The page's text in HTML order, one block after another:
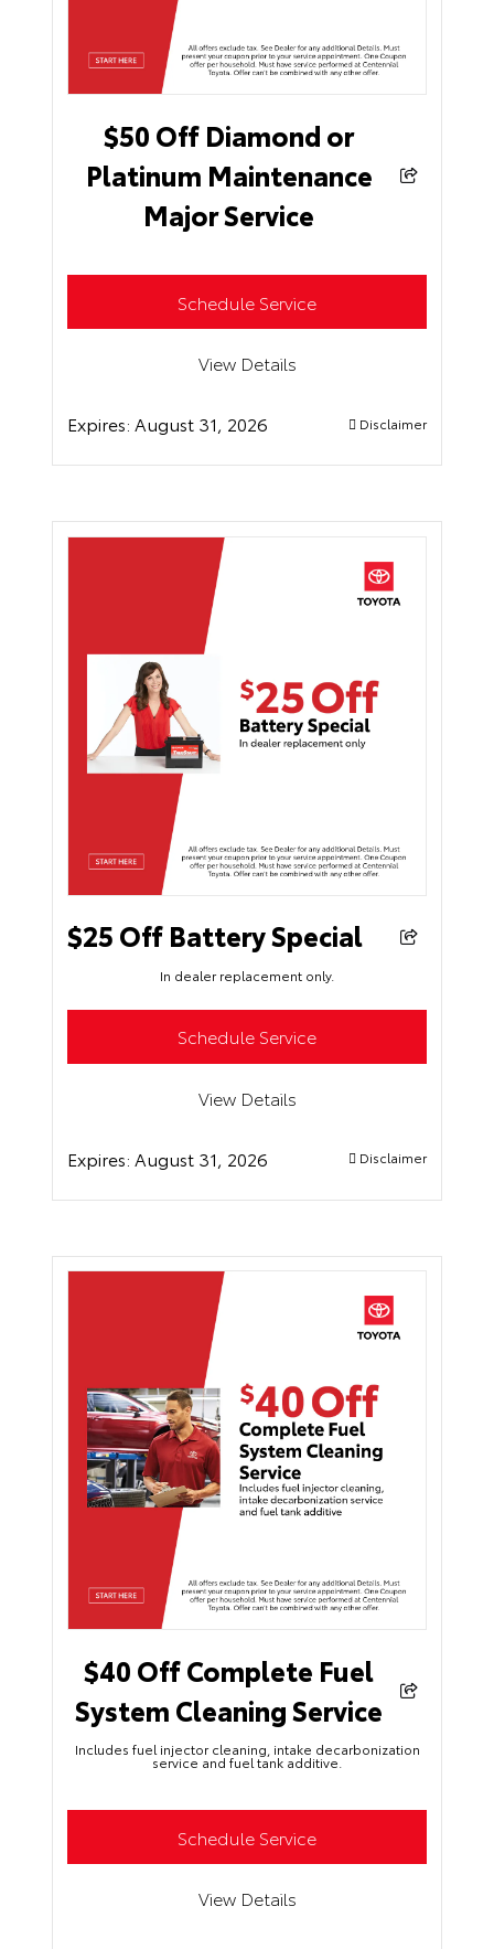
$50 Off Diamond or
Platinum Maintenance
Major Service
Schedule Service
View Details
Expires: August 31, 2026 Disclaimer
$25 Off Battery Special
In dealer replacement only.
Schedule Service
View Details
Expires: August 31, 2026 Disclaimer
$40 Off Complete Fuel
System Cleaning Service
Includes fuel injector cleaning, intake decarbonization
service and fuel tank additive.
Schedule Service
View Details